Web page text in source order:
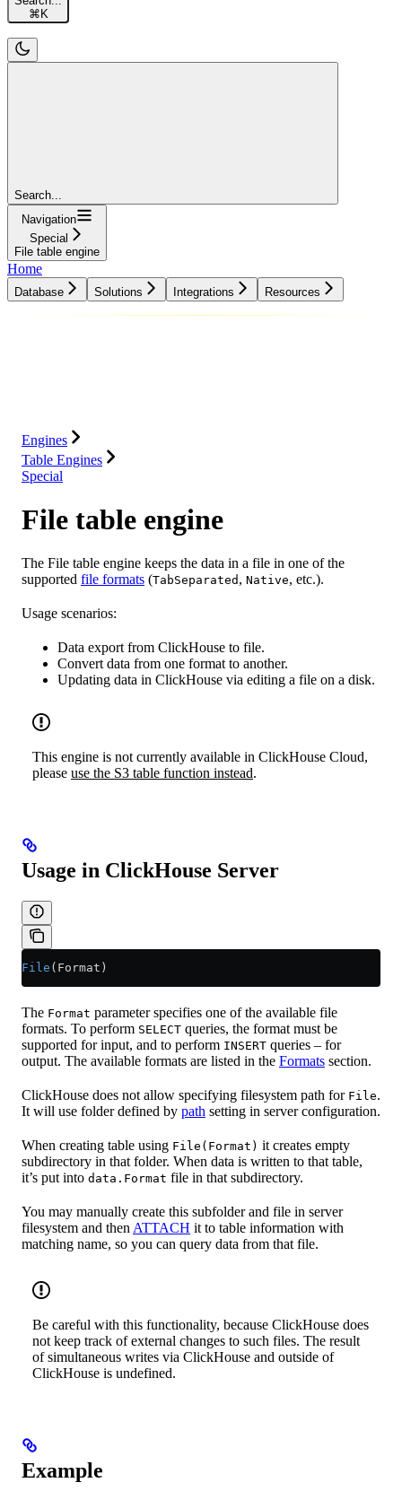
⌘K
Search...
Navigation
Special
File table engine
Home
Database Solutions Integrations Resources
Engines
Table Engines
Special
File table engine
The File table engine keeps the data in a file in one of the
supported file formats (TabSeparated , Native, etc.).
Usage scenarios:
Data export from ClickHouse to file.
Convert data from one format to another.
Updating data in ClickHouse via editing a file on a disk.
This engine is not currently available in ClickHouse Cloud,
please use the S3 table function instead.
Usage in ClickHouse Server
File (Format)
The Format parameter specifies one of the available file
formats. To perform SELECT queries, the format must be
supported for input, and to perform INSERT queries – for
output. The available formats are listed in the Formats section.
ClickHouse does not allow specifying filesystem path for File.
It will use folder defined by path setting in server configuration.
When creating table using File(Format) it creates empty
subdirectory in that folder. When data is written to that table,
it’s put into data.Format file in that subdirectory.
You may manually create this subfolder and file in server
filesystem and then ATTACH it to table information with
matching name, so you can query data from that file.
Be careful with this functionality, because ClickHouse does
not keep track of external changes to such files. The result
of simultaneous writes via ClickHouse and outside of
ClickHouse is undefined.
Example